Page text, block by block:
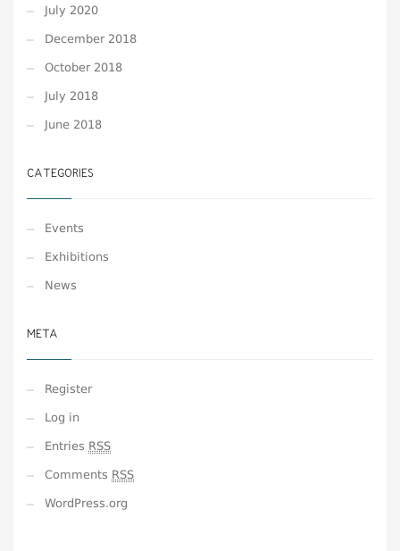
July 2020
December 2018
October 2018
July 2018
June 2018
CATEGORIES
Events
Exhibitions
News
META
Register
Log in
Entries RSS
Comments RSS
WordPress.org